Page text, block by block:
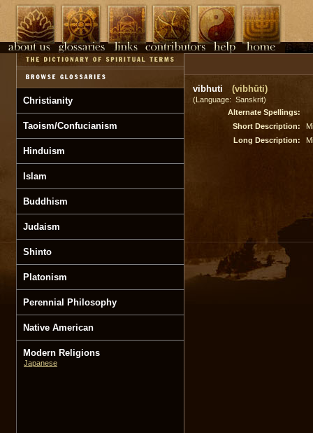
Christianity
Taoism/Confucianism
Hinduism
Islam
Buddhism
Judaism
Shinto
Platonism
Perennial Philosophy
Native American
Modern Religions
Japanese
vibhuti (vibhūti)
(Language: Sanskrit)
Alternate Spellings:
Short Description:
Long Description: